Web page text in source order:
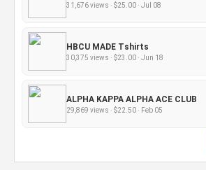
31,676 views · $25.00 · Jul 08
HBCU MADE Tshirts
30,375 views · $23.00 · Jun 18
ALPHA KAPPA ALPHA ACE CLUB
29,869 views · $22.50 · Feb 05